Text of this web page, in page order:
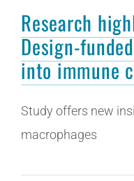
Research
Design-
into immune
Study offers new
macrophages